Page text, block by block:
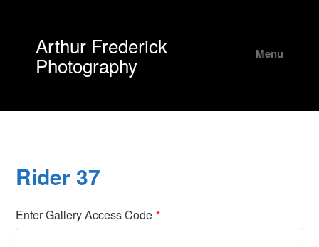
Arthur Frederick
Photography Menu
Rider 37
Enter Gallery Access Code *